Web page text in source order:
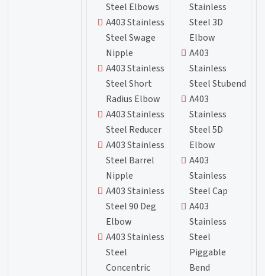
Steel Elbows
A403 Stainless
Steel Swage
Nipple
A403 Stainless
Steel Short
Radius Elbow
A403 Stainless
Steel Reducer
A403 Stainless
Steel Barrel
Nipple
A403 Stainless
Steel 90 Deg
Elbow
A403 Stainless
Steel
Concentric
Stainless
Steel 3D
Elbow
A403
Stainless
Steel Stubend
A403
Stainless
Steel 5D
Elbow
A403
Stainless
Steel Cap
A403
Stainless
Steel
Piggable
Bend